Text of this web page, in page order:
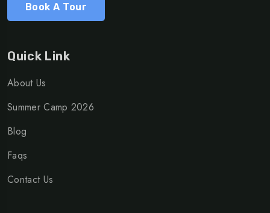
Book A Tour
Quick Link
About Us
Summer Camp 2026
Blog
Faqs
Contact Us